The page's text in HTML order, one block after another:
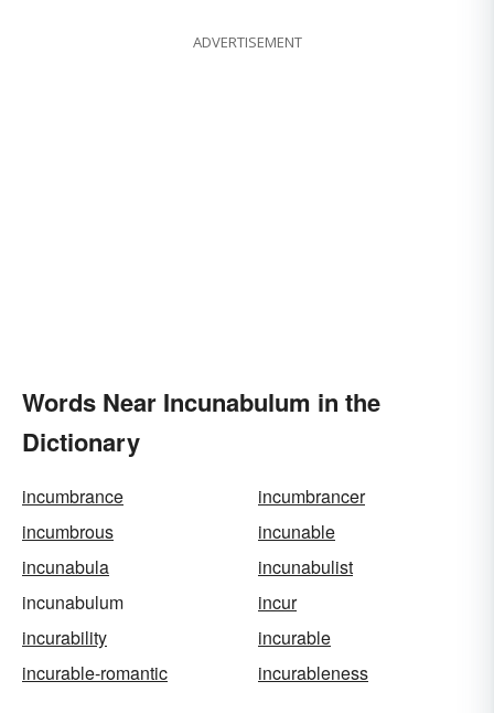
ADVERTISEMENT
Words Near Incunabulum in the
Dictionary
incumbrance
incumbrancer
incumbrous
incunable
incunabula
incunabulist
incunabulum
incur
incurability
incurable
incurable-romantic
incurableness